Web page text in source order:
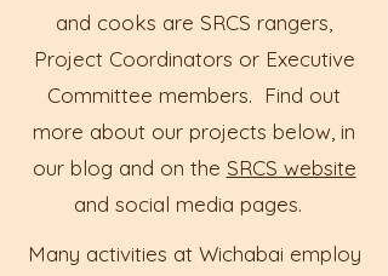
and cooks are SRCS rangers,
Project Coordinators or Executive
Committee members. Find out
more about our projects below, in
our blog and on the SRCS website
and social media pages.
Many activities at Wichabai employ